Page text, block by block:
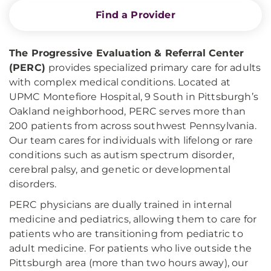
Find a Provider
The Progressive Evaluation & Referral Center
(PERC) provides specialized primary care for adults
with complex medical conditions. Located at
UPMC Montefiore Hospital, 9 South in Pittsburgh’s
Oakland neighborhood, PERC serves more than
200 patients from across southwest Pennsylvania.
Our team cares for individuals with lifelong or rare
conditions such as autism spectrum disorder,
cerebral palsy, and genetic or developmental
disorders.
PERC physicians are dually trained in internal
medicine and pediatrics, allowing them to care for
patients who are transitioning from pediatric to
adult medicine. For patients who live outside the
Pittsburgh area (more than two hours away), our